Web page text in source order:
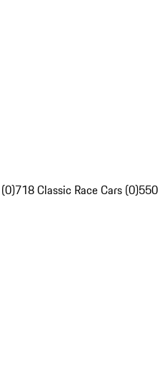
718 Classic Race Cars (0)550